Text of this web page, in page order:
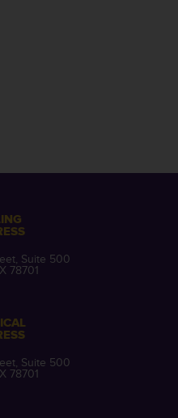
Suite 500
78701
Suite 500
78701